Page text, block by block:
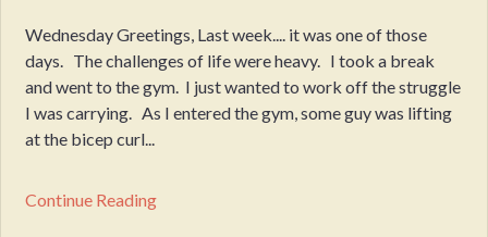
Wednesday Greetings, Last week.... it was one of those
days. The challenges of life were heavy. I took a break
and went to the gym. I just wanted to work off the struggle
I was carrying. As I entered the gym, some guy was lifting
at the bicep curl...
Continue Reading